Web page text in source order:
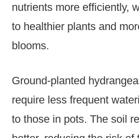
nutrients more efficiently,
to healthier plants and
blooms.
Ground-planted
require less frequent
to those in pots. The soil